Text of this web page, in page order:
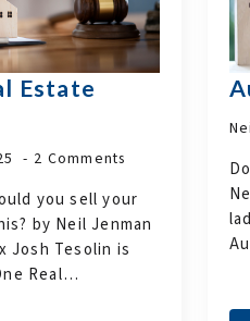
Estate
2 Comments
you sell your
by Neil Jenman
Josh Tesolin is
Real…